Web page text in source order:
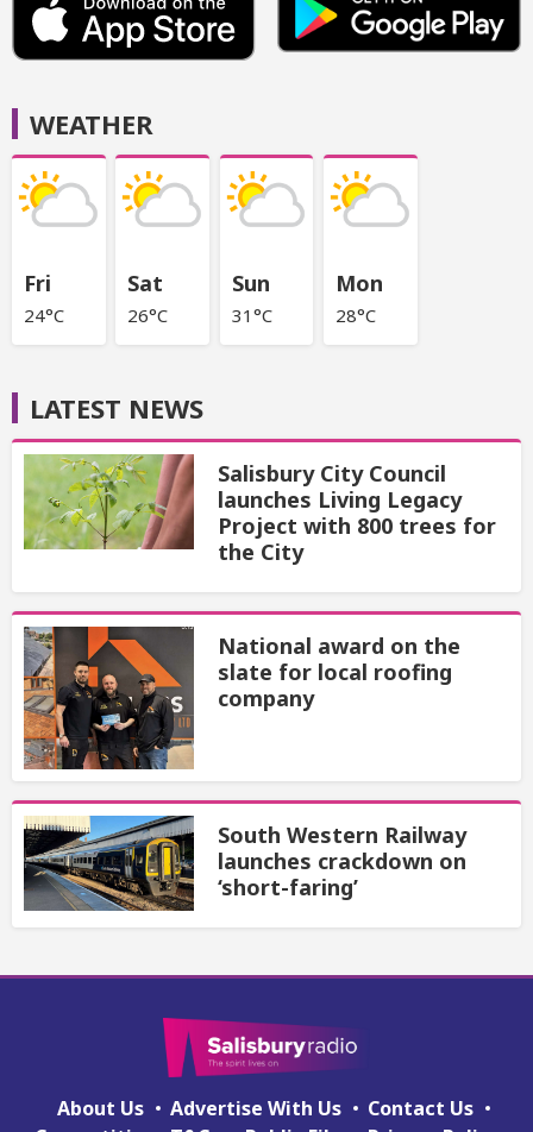
WEATHER
Fri
24°C
Sat
26°C
Sun
31°C
Mon
28°C
LATEST NEWS
Salisbury City Council
launches Living Legacy
Project with 800 trees for
the City
National award on the
slate for local roofing
company
South Western Railway
launches crackdown on
‘short-faring’
About Us Advertise With Us
Contact Us